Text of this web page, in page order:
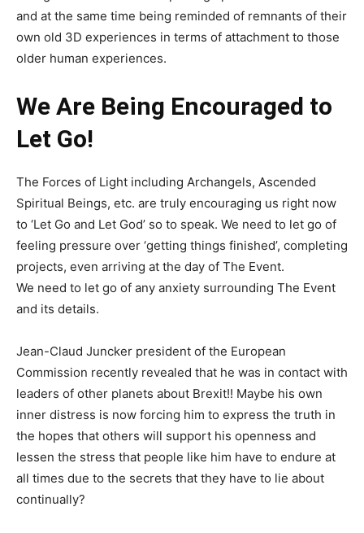
and at the same time being reminded of remnants of their
own old 3D experiences in terms of attachment to those
older human experiences.
We Are Being Encouraged to
Let Go!
The Forces of Light including Archangels, Ascended
Spiritual Beings, etc. are truly encouraging us right now
to ‘Let Go and Let God’ so to speak. We need to let go of
feeling pressure over ‘getting things finished’, completing
projects, even arriving at the day of The Event.
We need to let go of any anxiety surrounding The Event
and its details.
Jean-Claud Juncker president of the European
Commission recently revealed that he was in contact with
leaders of other planets about Brexit!! Maybe his own
inner distress is now forcing him to express the truth in
the hopes that others will support his openness and
lessen the stress that people like him have to endure at
all times due to the secrets that they have to lie about
continually?